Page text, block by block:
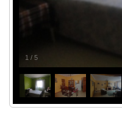
1 / 5